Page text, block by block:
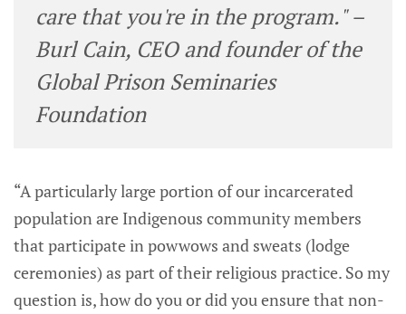
care that you're in the program." –
Burl Cain, CEO and founder of the
Global Prison Seminaries
Foundation
“A particularly large portion of our incarcerated
population are Indigenous community members
that participate in powwows and sweats (lodge
ceremonies) as part of their religious practice. So my
question is, how do you or did you ensure that non-